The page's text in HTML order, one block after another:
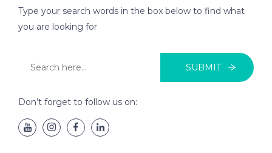
Type your search words in the box below to find what
you are looking for
SUBMIT
Don’t forget to follow us on: